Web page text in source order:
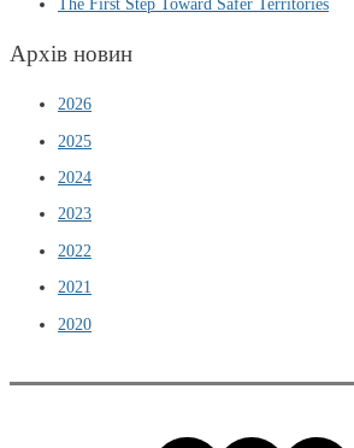
The First Step Toward Safer Territories
Архів новин
2026
2025
2024
2023
2022
2021
2020